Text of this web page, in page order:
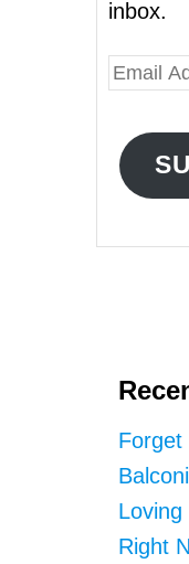
inbox.
E
A
Forget
Right